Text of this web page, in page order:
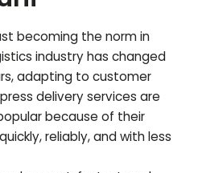
becoming the norm in
industry has changed
adapting to customer
delivery services are
because of their
reliably, and with less